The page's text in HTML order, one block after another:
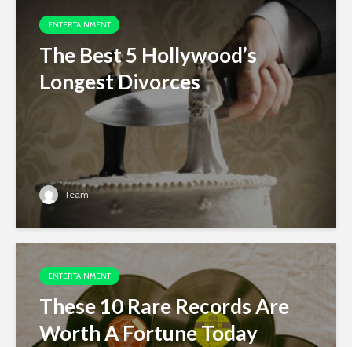
ENTERTAINMENT
The Best 5 Hollywood’s
Longest Divorces
Team
ENTERTAINMENT
These 10 Rare Records Are
Worth A Fortune Today